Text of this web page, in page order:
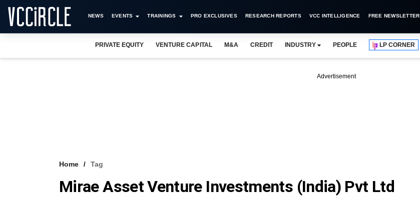
NEWS EVENTS TRAININGS PRO EXCLUSIVES RESEARCH REPORTS VCC INTELLIGENCE FREE NEWSLETTER
PRIVATE EQUITY VENTURE CAPITAL M&A CREDIT INDUSTRY PEOPLE LP CORNER
Advertisement
Home Tag
Mirae Asset Venture Investments (India) Pvt Ltd